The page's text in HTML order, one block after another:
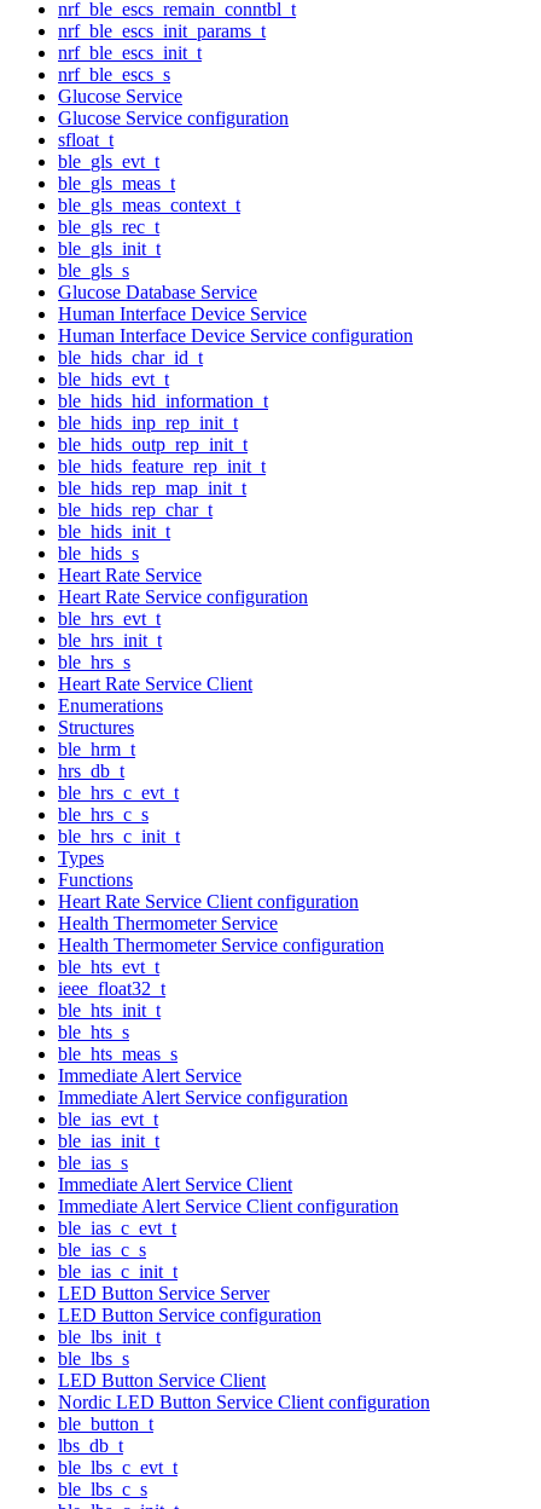
nrf_ble_escs_remain_conntbl_t
nrf_ble_escs_init_params_t
nrf_ble_escs_init_t
nrf_ble_escs_s
Glucose Service
Glucose Service configuration
sfloat_t
ble_gls_evt_t
ble_gls_meas_t
ble_gls_meas_context_t
ble_gls_rec_t
ble_gls_init_t
ble_gls_s
Glucose Database Service
Human Interface Device Service
Human Interface Device Service configuration
ble_hids_char_id_t
ble_hids_evt_t
ble_hids_hid_information_t
ble_hids_inp_rep_init_t
ble_hids_outp_rep_init_t
ble_hids_feature_rep_init_t
ble_hids_rep_map_init_t
ble_hids_rep_char_t
ble_hids_init_t
ble_hids_s
Heart Rate Service
Heart Rate Service configuration
ble_hrs_evt_t
ble_hrs_init_t
ble_hrs_s
Heart Rate Service Client
Enumerations
Structures
ble_hrm_t
hrs_db_t
ble_hrs_c_evt_t
ble_hrs_c_s
ble_hrs_c_init_t
Types
Functions
Heart Rate Service Client configuration
Health Thermometer Service
Health Thermometer Service configuration
ble_hts_evt_t
ieee_float32_t
ble_hts_init_t
ble_hts_s
ble_hts_meas_s
Immediate Alert Service
Immediate Alert Service configuration
ble_ias_evt_t
ble_ias_init_t
ble_ias_s
Immediate Alert Service Client
Immediate Alert Service Client configuration
ble_ias_c_evt_t
ble_ias_c_s
ble_ias_c_init_t
LED Button Service Server
LED Button Service configuration
ble_lbs_init_t
ble_lbs_s
LED Button Service Client
Nordic LED Button Service Client configuration
ble_button_t
lbs_db_t
ble_lbs_c_evt_t
ble_lbs_c_s